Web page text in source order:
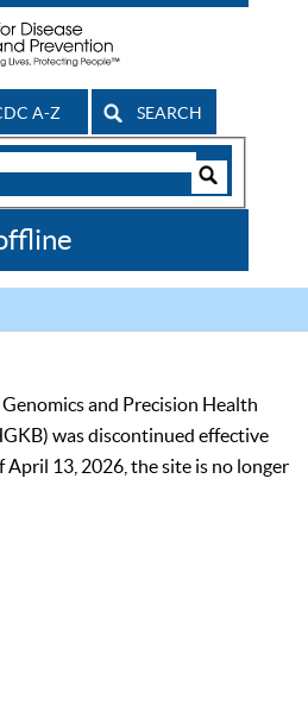
A-Z SEARCH
and Precision Health
was discontinued effective
April 13, 2026, the site is no longer